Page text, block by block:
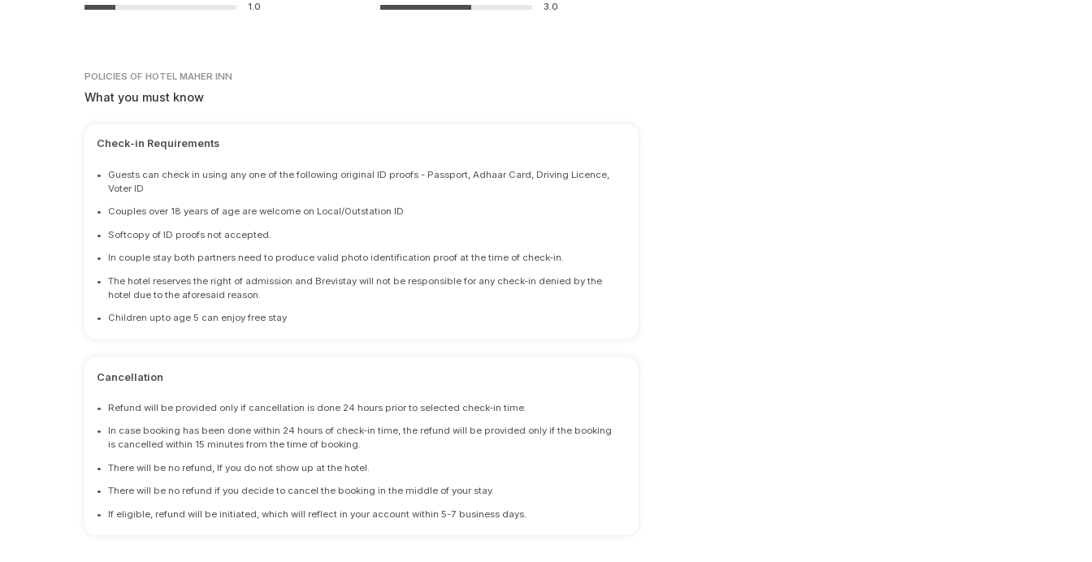
1.0
3.0
POLICIES OF HOTEL MAHER INN
What you must know
Check-in Requirements
•
Guests can check in using any one of the following original ID proofs - Passport, Adhaar Card, Driving Licence,
Voter ID
• Couples over 18 years of age are welcome on Local/Outstation ID
• Softcopy of ID proofs not accepted.
• In couple stay both partners need to produce valid photo identification proof at the time of check-in.
•
The hotel reserves the right of admission and Brevistay will not be responsible for any check-in denied by the
hotel due to the aforesaid reason.
• Children upto age 5 can enjoy free stay
Cancellation
• Refund will be provided only if cancellation is done 24 hours prior to selected check-in time.
•
In case booking has been done within 24 hours of check-in time, the refund will be provided only if the booking
is cancelled within 15 minutes from the time of booking.
• There will be no refund, If you do not show up at the hotel.
• There will be no refund if you decide to cancel the booking in the middle of your stay.
• If eligible, refund will be initiated, which will reflect in your account within 5-7 business days.